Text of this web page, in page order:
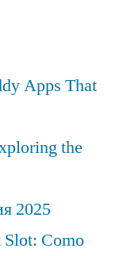
Apps That
the
2025
Slot: Como